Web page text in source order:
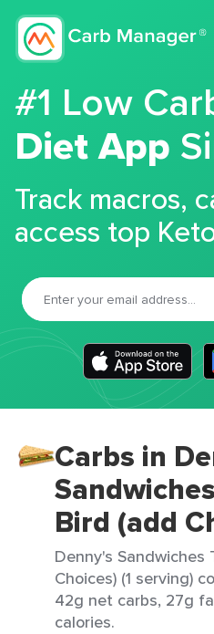
#1 Low
Diet App
Track macros,
access top
Carbs in
Bird (add
Denny's Sandwiches
Choices) (1 serving)
42g net carbs, 27g
calories.